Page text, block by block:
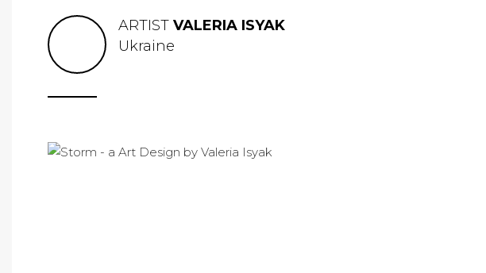
ARTIST VALERIA ISYAK
Ukraine